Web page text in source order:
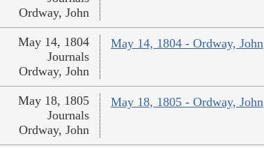
Ordway, John
May 14, 1804 - Ordway, John
May 14, 1804
Journals
Ordway, John
May 18, 1805 - Ordway, John
May 18, 1805
Journals
Ordway, John